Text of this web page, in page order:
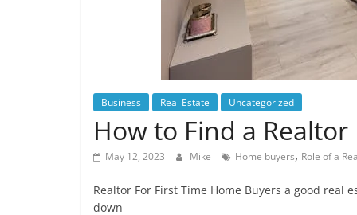
Business Real Estate Uncategorized
How to Find a
May 12, 2023 Mike Home buyers, Role of a
Realtor For First Time Home Buyers a good
down